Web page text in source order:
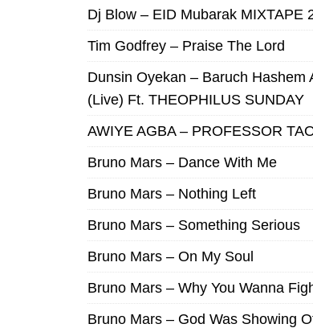
Dj Blow – EID Mubarak MIXTAPE
Tim Godfrey – Praise The Lord
Dunsin Oyekan – Baruch Hashem
(Live) Ft. THEOPHILUS SUNDAY
AWIYE AGBA – PROFESSOR
Bruno Mars – Dance With Me
Bruno Mars – Nothing Left
Bruno Mars – Something Serious
Bruno Mars – On My Soul
Bruno Mars – Why You Wanna
Bruno Mars – God Was Showing